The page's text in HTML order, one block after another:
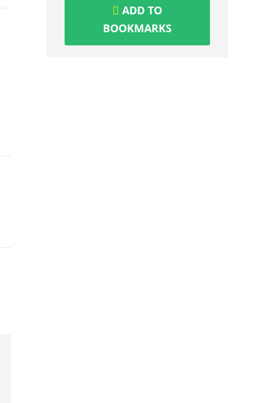
ADD TO
BOOKMARKS